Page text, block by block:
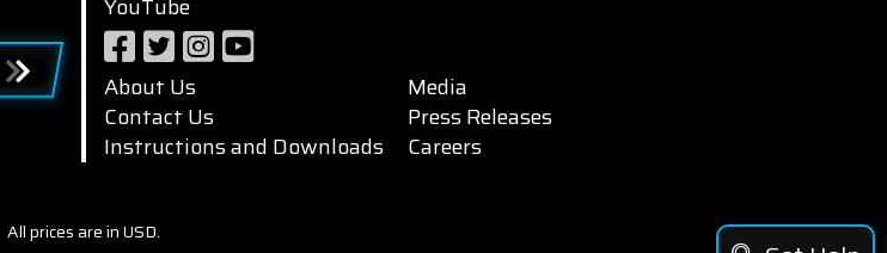
YouTube
About Us
Contact Us
Instructions and Downloads
Media
Press Releases
Careers
All prices are in USD.